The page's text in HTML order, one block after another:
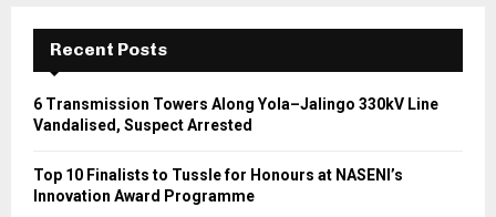
Recent Posts
6 Transmission Towers Along Yola–Jalingo 330kV Line
Vandalised, Suspect Arrested
Top 10 Finalists to Tussle for Honours at NASENI’s
Innovation Award Programme